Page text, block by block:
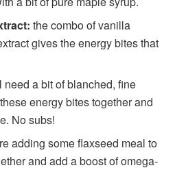
the combo of vanilla
gives the energy bites that
need a bit of blanched, fine
energy bites together and
No subs!
adding some flaxseed meal to
and add a boost of omega-